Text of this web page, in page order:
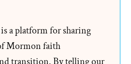
filthy
a platform for sharing
Mormon faith